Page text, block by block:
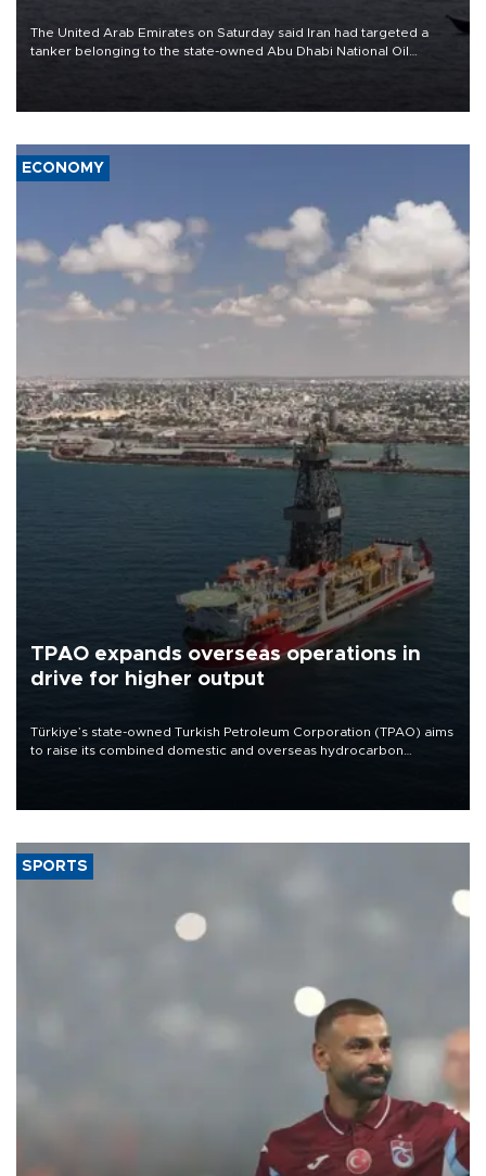
The United Arab Emirates on Saturday said Iran had targeted a
tanker belonging to the state-owned Abu Dhabi National Oil
ECONOMY
TPAO expands overseas operations in
drive for higher output
Türkiye’s state-owned Turkish Petroleum Corporation (TPAO) aims
to raise its combined domestic and overseas hydrocarbon
SPORTS